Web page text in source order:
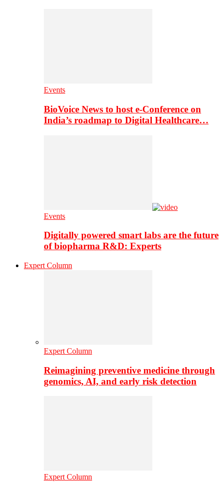
Events
BioVoice News to host e-Conference on
India’s roadmap to Digital Healthcare…
Events
Digitally powered smart labs are the future
of biopharma R&D: Experts
Expert Column
Expert Column
Reimagining preventive medicine through
genomics, AI, and early risk detection
Expert Column